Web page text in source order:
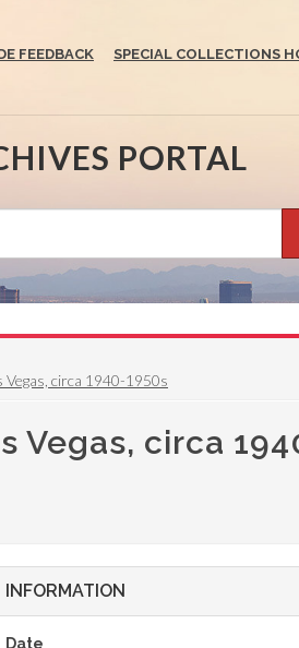
FEEDBACK SPECIAL COLLECTIONS
PORTAL
Vegas, circa 1940-1950s
Vegas, circa
INFORMATION
Date